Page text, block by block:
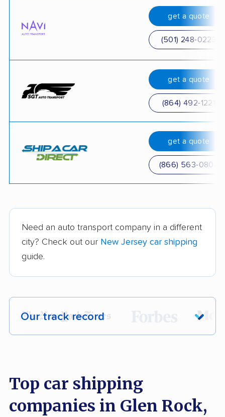
get a quote
(501) 248-0223
get a quote
(864) 492-1221
get a quote
(866) 563-0804
Need an auto transport company in a different
city? Check out our New Jersey car shipping
guide.
Our track record
Each year,400,000+ peopletrust our
Founded in 2015
Top car shipping
companies in Glen Rock,